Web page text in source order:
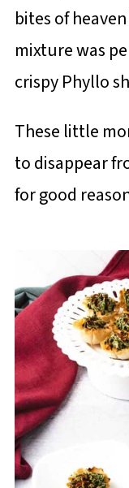
bites of
mixture was
crispy Phyllo
These little
to disappear
for good